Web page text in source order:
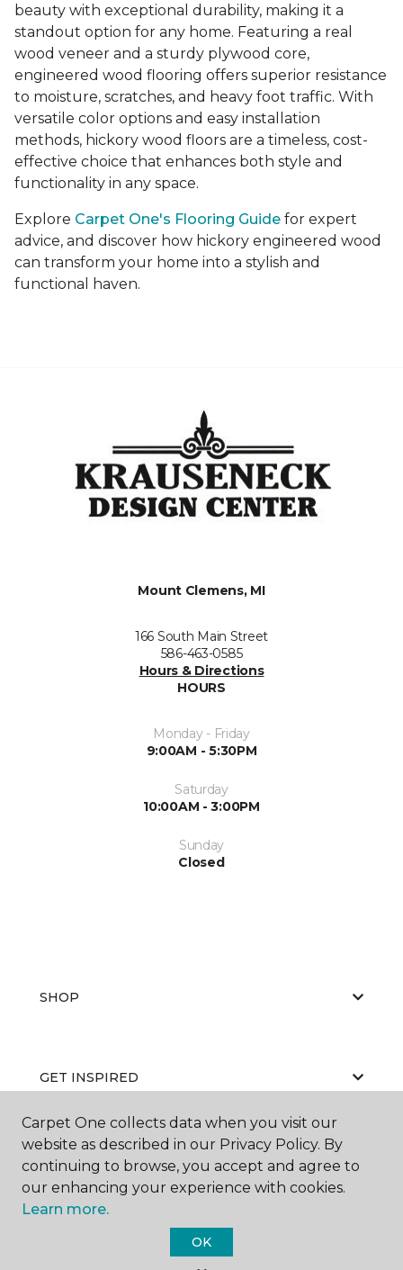
beauty with exceptional durability, making it a
standout option for any home. Featuring a real
wood veneer and a sturdy plywood core,
engineered wood flooring offers superior resistance
to moisture, scratches, and heavy foot traffic. With
versatile color options and easy installation
methods, hickory wood floors are a timeless, cost-
effective choice that enhances both style and
functionality in any space.
Explore Carpet One's Flooring Guide for expert
advice, and discover how hickory engineered wood
can transform your home into a stylish and
functional haven.
Mount Clemens, MI
166 South Main Street
586-463-0585
Hours & Directions
HOURS
Monday - Friday
9:00AM - 5:30PM
Saturday
10:00AM - 3:00PM
Sunday
Closed
SHOP
GET INSPIRED
EDUCATION
Carpet One collects data when you visit our
website as described in our Privacy Policy. By
continuing to browse, you accept and agree to
our enhancing your experience with cookies.
Learn more.
OK